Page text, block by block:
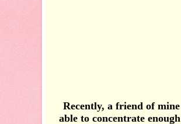
Recently, a friend of
able to concentrate